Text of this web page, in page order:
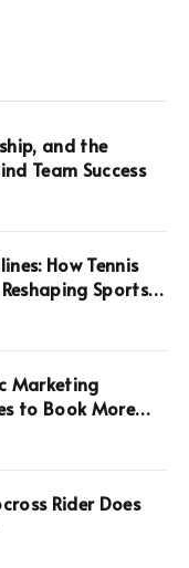
and the
Team Success
How Tennis
Sports
and
Marketing
to Book More
Rider Does